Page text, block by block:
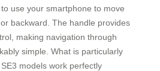
use your smartphone to move
backward. The handle provides
making navigation through
simple. What is particularly
models work perfectly